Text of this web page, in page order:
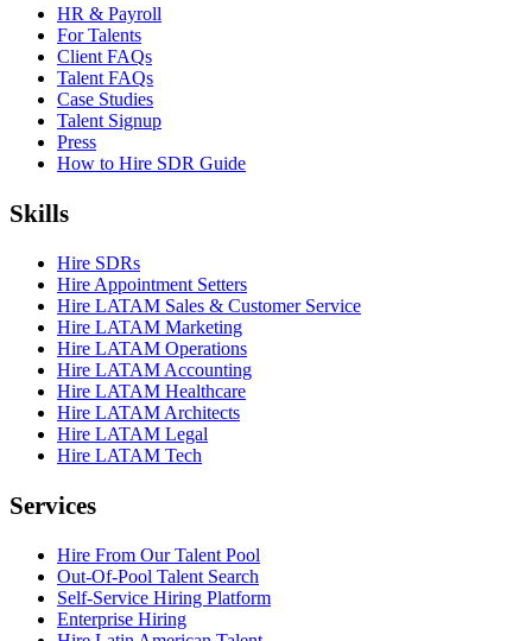
HR & Payroll
For Talents
Client FAQs
Talent FAQs
Case Studies
Talent Signup
Press
How to Hire SDR Guide
Skills
Hire SDRs
Hire Appointment Setters
Hire LATAM Sales & Customer Service
Hire LATAM Marketing
Hire LATAM Operations
Hire LATAM Accounting
Hire LATAM Healthcare
Hire LATAM Architects
Hire LATAM Legal
Hire LATAM Tech
Services
Hire From Our Talent Pool
Out-Of-Pool Talent Search
Self-Service Hiring Platform
Enterprise Hiring